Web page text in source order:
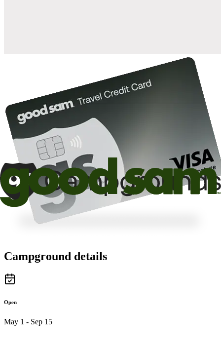
Campground details
Open
May 1 - Sep 15